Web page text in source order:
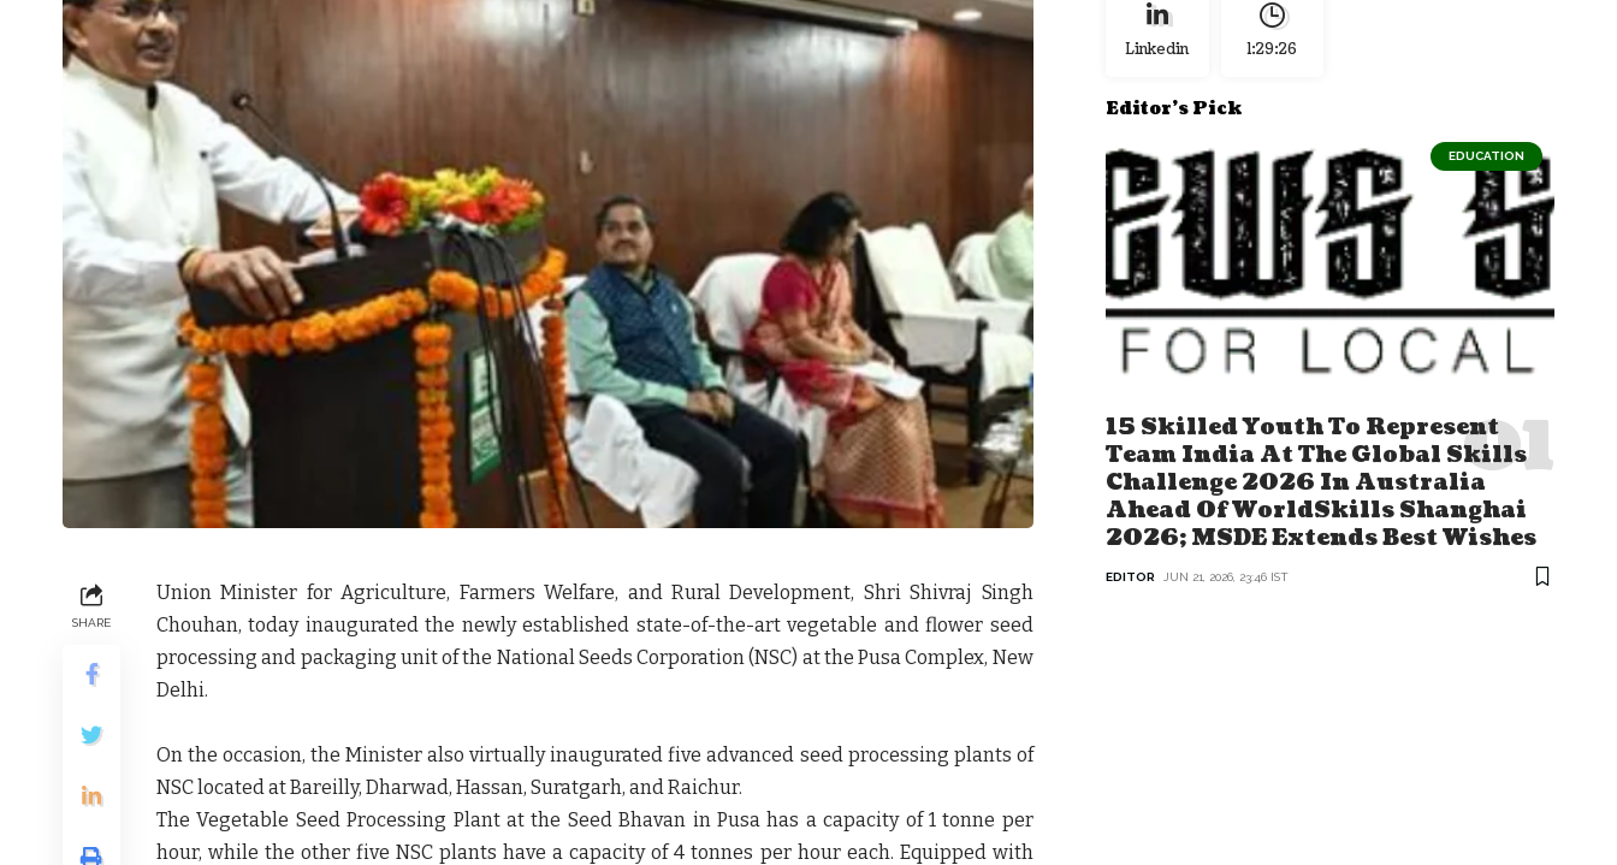
SHARE
Union Minister for Agriculture, Farmers Welfare, and Rural Development, Shri Shivraj Singh
Chouhan, today inaugurated the newly established state-of-the-art vegetable and flower seed
processing and packaging unit of the National Seeds Corporation (NSC) at the Pusa Complex, New
Delhi.
On the occasion, the Minister alsovirtually inaugurated five advanced seed processing plants of
NSC located atBareilly, Dharwad, Hassan, Suratgarh, and Raichur.
TheVegetable Seed Processing Plantat the Seed Bhavan in Pusa has acapacity of 1 tonne per
hour, while the other five NSC plants have acapacity of 4 tonnes per hour each. Equipped with
Linkedin 1:29:27
Editor's Pick
EDUCATION
15 Skilled Youth To Represent
Team India At The Global Skills
Challenge 2026 In Australia
Ahead Of WorldSkills Shanghai
2026; MSDE Extends Best Wishes
EDITOR JUN 21, 2026, 23:46 IST